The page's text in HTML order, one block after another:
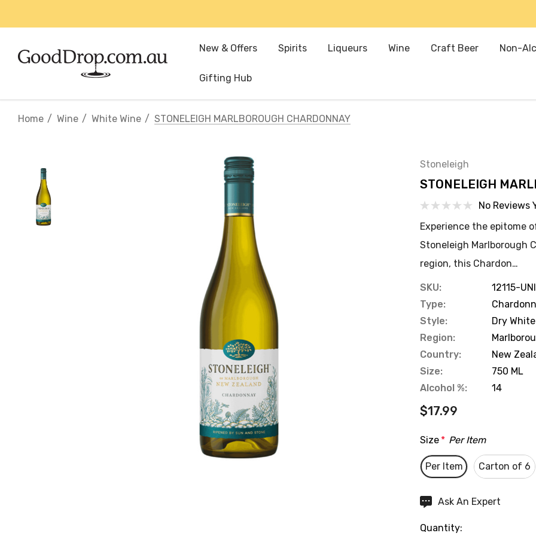
New & Offers Spirits Liqueurs Wine Craft Beer Non-
Gifting Hub
Home Wine White Wine STONELEIGH MARLBOROUGH CHARDONNAY
Stoneleigh
STONELEIGH
No Reviews
Experience the epitome
Stoneleigh Marlborough
region, this Chardon…
SKU:
12115-
Type:
Style:
Dry White
Region:
Country:
New
Size:
750 ML
Alcohol %:
14
$17.99
Size * Per Item
Per Item Carton of 6
Hurry
Current
Ask An Expert
Quantity: